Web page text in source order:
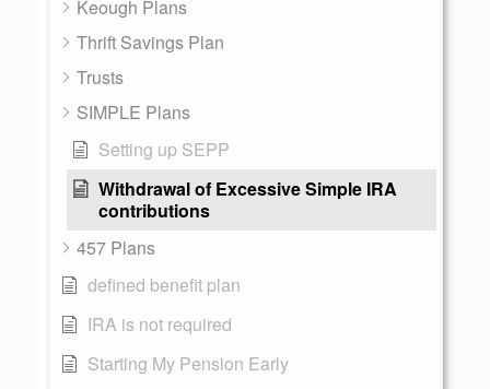
Keough Plans
Thrift Savings Plan
Trusts
SIMPLE Plans
Setting up SEPP
Withdrawal of Excessive Simple IRA
contributions
457 Plans
defined benefit plan
IRA is not required
Starting My Pension Early